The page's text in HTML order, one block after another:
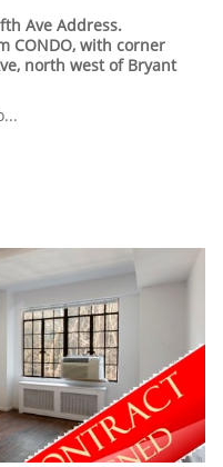
Ave Address.
CONDO, with corner
north west of Bryant